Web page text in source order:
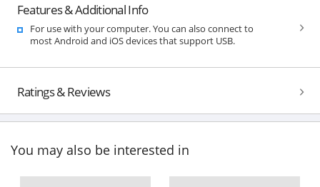
Features & Additional Info
For use with your computer. You can also connect to
most Android and iOS devices that support USB.
Ratings & Reviews
You may also be interested in